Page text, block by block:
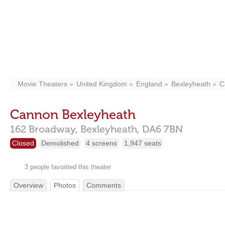
Movie Theaters United Kingdom England Bexleyheath
Cannon Bexleyheath
162 Broadway, Bexleyheath, DA6 7BN
Closed Demolished 4 screens 1,947 seats
3 people favorited this theater
Overview Photos Comments